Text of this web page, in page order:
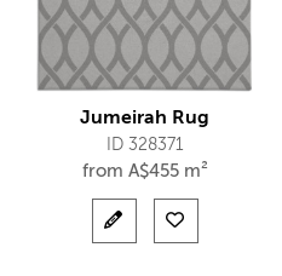
Jumeirah Rug
ID 328371
from A$455 m²